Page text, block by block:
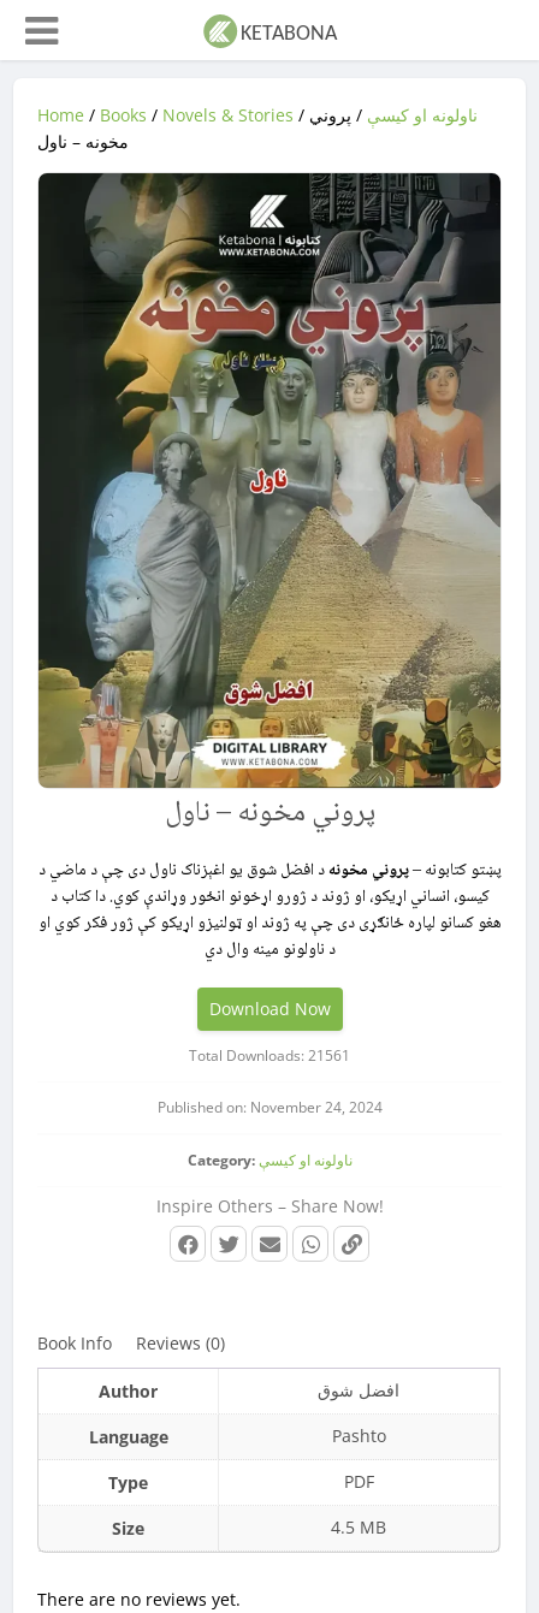
Home / Books / Novels & Stories / ناولونه او کیسې / پروني
مخونه – ناول
پروني مخونه – ناول
پښتو کتابونه –پروني مخونهد افضل شوق یو اغېزناک ناول دی چې د ماضي د
کیسو، انساني اړیکو، او ژوند د ژورو اړخونو انځور وړاندې کوي. دا کتاب د
هغو کسانو لپاره ځانګړی دی چې په ژوند او ټولنیزو اړیکو کې ژور فکر کوي او
د ناولونو مینه‌ وال دي
Download Now
Total Downloads: 21561
Published on: November 24, 2024
Category:ناولونه او کیسې
Inspire Others – Share Now!
Book Info Reviews (0)
Author افضل شوق
Language Pashto
Type PDF
Size 4.5 MB
There are no reviews yet.